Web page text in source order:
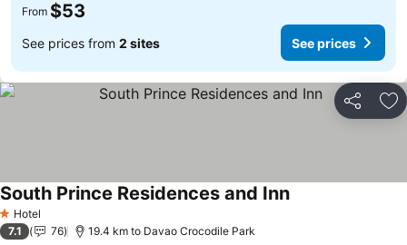
From $53
See prices from 2 sites See prices
Share
1 Stars
Hotel
South Prince Residences and Inn
7.1 76 19.4 km to Davao Crocodile Park